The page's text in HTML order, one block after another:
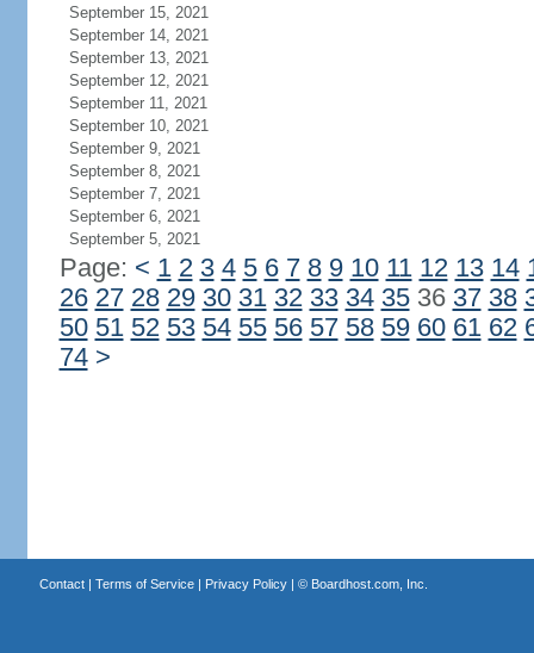
September 15, 2021
September 14, 2021
September 13, 2021
September 12, 2021
September 11, 2021
September 10, 2021
September 9, 2021
September 8, 2021
September 7, 2021
September 6, 2021
September 5, 2021
Page: < 1 2 3 4 5 6 7 8 9 10 11 12 13 14
26 27 28 29 30 31 32 33 34 3536 37 38
50 51 52 53 54 55 56 57 58 59 60 61 62
74 >
Contact| Terms of Service| Privacy Policy| © Boardhost.com, Inc.